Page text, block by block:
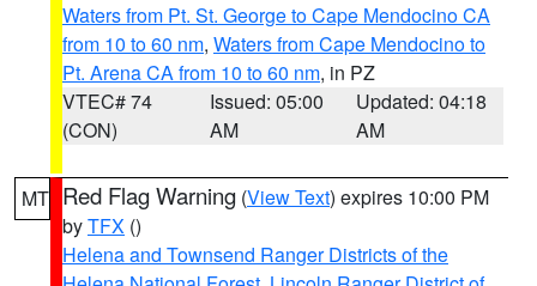
Waters from Pt. St. George to Cape Mendocino CA
from 10 to 60 nm, Waters from Cape Mendocino to
Pt. Arena CA from 10 to 60 nm, in PZ
VTEC# 74
(CON)
Issued: 05:00
AM
Updated: 04:18
AM
MT Red Flag Warning (View Text) expires 10:00 PM
byTFX ()
Helena and Townsend Ranger Districts of the